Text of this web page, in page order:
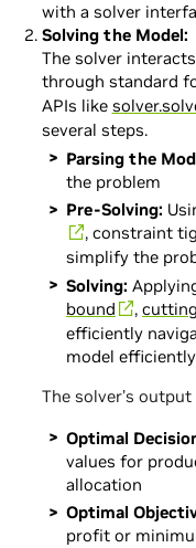
with a solver
Solving the Model:
The solver
through standard
APIs like
several steps.
Parsing the
the problem
Pre-Solving:
, constraint
simplify the
Solving:
bound
,
efficiently
model efficiently
The solver’s
Optimal
values for
allocation
Optimal
profit or